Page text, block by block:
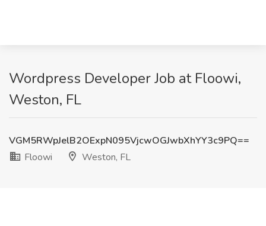
Wordpress Developer Job at Floowi,
Weston, FL
VGM5RWpJelB2OExpN095VjcwOGJwbXhYY3c9PQ==
Floowi
Weston, FL